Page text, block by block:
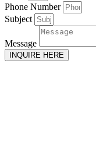
Phone Number
Subject
Message
INQUIRE HERE